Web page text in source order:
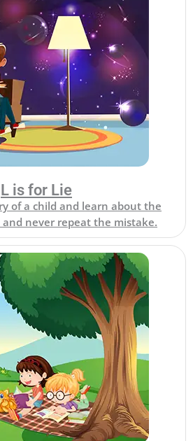
L is for Lie
of a child and learn about the
and never repeat the mistake.